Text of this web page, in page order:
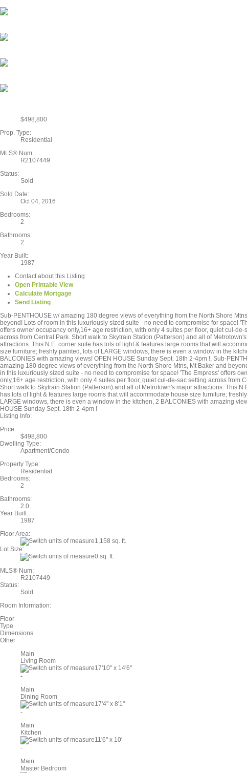
$498,800
Prop. Type:
Residential
MLS® Num:
R2107449
Status:
Sold
Sold Date:
Oct 04, 2016
Bedrooms:
2
Bathrooms:
2
Year Built:
1987
Contact about this Listing
Open Printable View
Calculate Mortgage
Send Listing
Sub-PENTHOUSE w/ amazing 180 degree views of everything from the North Shore
beyond! Lots of room in this luxuriously sized suite - no need to compromise for space!
offers owner occupancy only,16+ age restriction, with only 4 suites per floor, quiet cul-de-
across from Central Park. Short walk to Skytrain Station (Patterson) and all of
attractions. This N.E. corner suite has lots of light & features large rooms that will
size furniture; freshly painted, lots of LARGE windows, there is even a window in the
BALCONIES with amazing views! OPEN HOUSE Sunday Sept. 18th 2-4pm !, Sub-
amazing 180 degree views of everything from the North Shore Mtns, Mt Baker and
in this luxuriously sized suite - no need to compromise for space! 'The Empress' offers
only,16+ age restriction, with only 4 suites per floor, quiet cul-de-sac setting across from
Short walk to Skytrain Station (Patterson) and all of Metrotown's major attractions. This
has lots of light & features large rooms that will accommodate house size furniture;
LARGE windows, there is even a window in the kitchen, 2 BALCONIES with amazing
HOUSE Sunday Sept. 18th 2-4pm !
Listing Info:
Price:
$498,800
Dwelling Type:
Apartment/Condo
Property Type:
Residential
Bedrooms:
2
Bathrooms:
2.0
Year Built:
1987
Floor Area:
1,158 sq. ft.
Lot Size:
0 sq. ft.
MLS® Num:
R2107449
Status:
Sold
Room Information:
Floor
Type
Dimensions
Other
Main
Living Room
17'10" x 14'6"
-
Main
Dining Room
17'4" x 8'1"
-
Main
Kitchen
11'6" x 10'
-
Main
Master Bedroom